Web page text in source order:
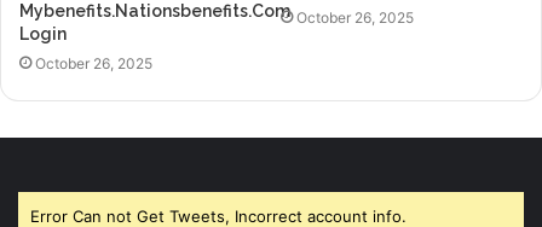
Mybenefits.Nationsbenefits.Com
Login
October 26, 2025
October 26, 2025
Error Can not Get Tweets, Incorrect account info.